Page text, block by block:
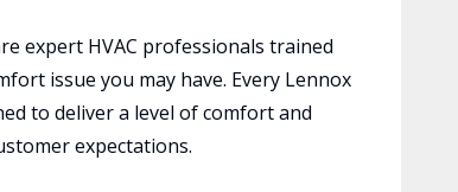
expert HVAC professionals trained
issue you may have. Every Lennox
to deliver a level of comfort and
expectations.